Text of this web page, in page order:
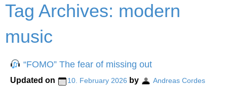
Tag Archives: modern
music
“FOMO” The fear of missing out
Updated on 10. February 2026 by Andreas Cordes